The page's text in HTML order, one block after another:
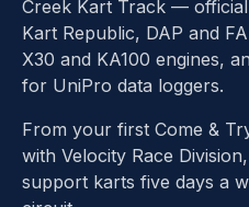
Creek Kart Track —
Kart Republic, DAP and
X30 and KA100 engines,
for UniPro data loggers.
From your first Come &
with Velocity Race
support karts five days a